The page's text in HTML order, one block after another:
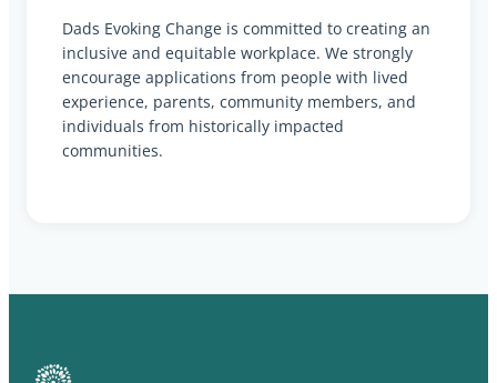
Dads Evoking Change is committed to creating an
inclusive and equitable workplace. We strongly
encourage applications from people with lived
experience, parents, community members, and
individuals from historically impacted
communities.